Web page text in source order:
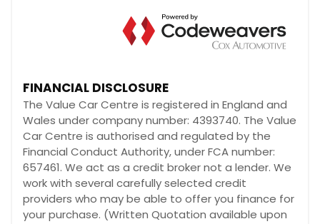
FINANCIAL DISCLOSURE
The Value Car Centre is registered in England and
Wales under company number: 4393740. The Value
Car Centre is authorised and regulated by the
Financial Conduct Authority, under FCA number:
657461. We act as a credit broker not a lender. We
work with several carefully selected credit
providers who may be able to offer you finance for
your purchase. (Written Quotation available upon